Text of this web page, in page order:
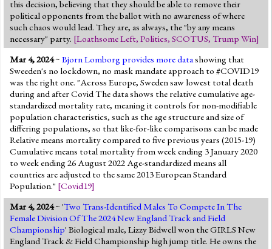
this decision, believing that they should be able to remove their
political opponents from the ballot with no awareness of where
such chaos would lead. They are, as always, the "by any means
necessary" party. [Loathsome Left, Politics, SCOTUS, Trump Win]
Mar 4, 2024~ Bjorn Lomborg provides more datashowing that
Sweeden's no lockdown, no mask mandate approach to #COVID19
was the right one. "Across Europe, Sweden saw lowest total death
during and after Covid The data shows the relative cumulative age-
standardized mortality rate, meaning it controls for non-modifiable
population characteristics, such as the age structure and size of
differing populations, so that like-for-like comparisons can be made
Relative means mortality compared to five previous years (2015-19)
Cumulative means total mortality from week ending 3 January 2020
to week ending 26 August 2022 Age-standardized means all
countries are adjusted to the same 2013 European Standard
Population." [Covid19]
Mar 4, 2024~ 'Two Trans-Identified Males To Compete In The
Female Division Of The 2024 New England Track and Field
Championship' Biological male, Lizzy Bidwell won the GIRLS New
England Track & Field Championship high jump title. He owns the